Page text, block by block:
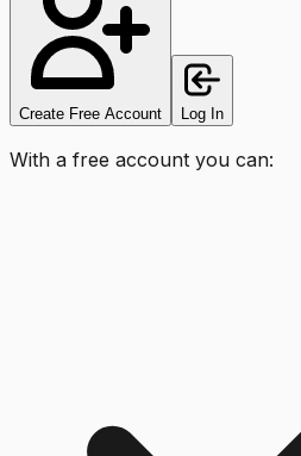
Create Free Account Log In
With a free account you can: